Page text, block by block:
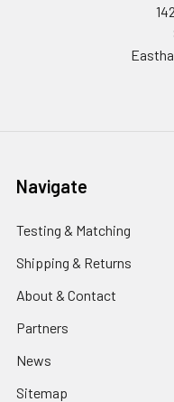
Navigate
Testing & Matching
Shipping & Returns
About & Contact
Partners
News
Sitemap